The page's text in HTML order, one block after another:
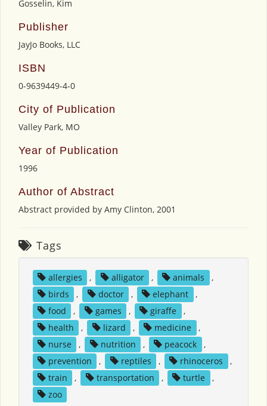
Gosselin, Kim
Publisher
JayJo Books, LLC
ISBN
0-9639449-4-0
City of Publication
Valley Park, MO
Year of Publication
1996
Author of Abstract
Abstract provided by Amy Clinton, 2001
Tags
allergies , alligator , animals
,
birds
, doctor , elephant
,
food
, games , giraffe
,
health
, lizard , medicine
,
nurse
, nutrition , peacock
,
prevention
, reptiles , rhinoceros
,
train
, transportation , turtle
,
zoo